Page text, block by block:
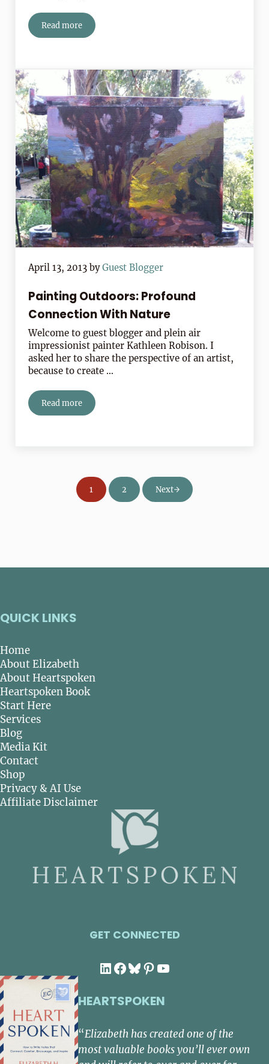
Read moreDon’t Miss The Show In the Sky This Weekend
April 13, 2013 byGuest Blogger
Painting Outdoors: Profound
Connection With Nature
Welcome to guest blogger and plein air
impressionist painter Kathleen Robison. I
asked her to share the perspective of an artist,
because to create …
Read morePainting Outdoors: Profound Connection With Nature
Page
1 Page
2 Next
QUICK LINKS
Home
About Elizabeth
About Heartspoken
Heartspoken Book
Start Here
Services
Blog
Media Kit
Contact
Shop
Privacy & AI Use
Affiliate Disclaimer
GET CONNECTED
LinkedIn
Facebook
Bluesky
Pinterest
YouTube
HEARTSPOKEN
“Elizabeth has created one of the
most valuable books you’ll ever own